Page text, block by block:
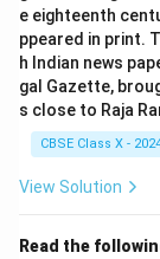
e eighteenth
ppeared in print.
h Indian news
gal Gazette,
s close to Raja
CBSE Class X -
View Solution
Read the